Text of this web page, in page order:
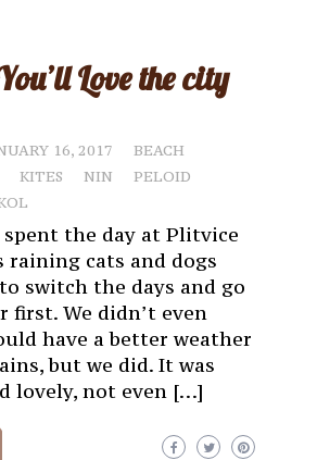
Love the city
16, 2017
BEACH
KITES NIN
PELOID
spent the day at Plitvice
raining cats and dogs
switch the days and go
first. We didn’t even
have a better weather
but we did. It was
lovely, not even […]